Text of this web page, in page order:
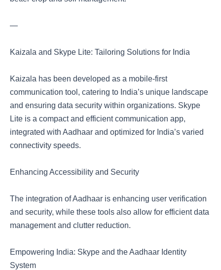
—
Kaizala and Skype Lite: Tailoring Solutions for India
Kaizala has been developed as a mobile-first
communication tool, catering to India’s unique landscape
and ensuring data security within organizations. Skype
Lite is a compact and efficient communication app,
integrated with Aadhaar and optimized for India’s varied
connectivity speeds.
Enhancing Accessibility and Security
The integration of Aadhaar is enhancing user verification
and security, while these tools also allow for efficient data
management and clutter reduction.
Empowering India: Skype and the Aadhaar Identity
System